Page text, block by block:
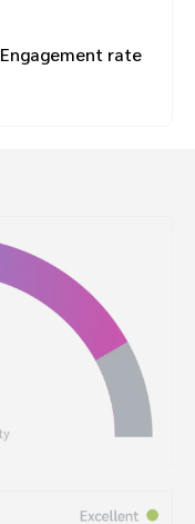
Engagement rate